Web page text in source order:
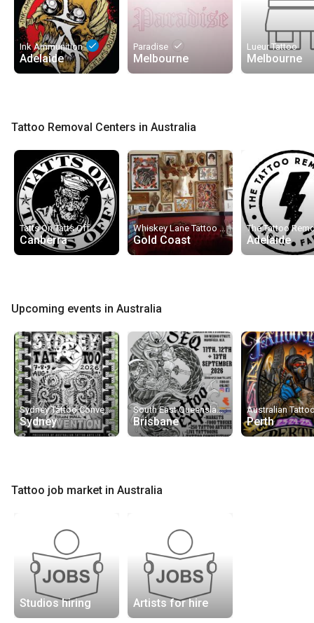
Ink Ammunition done
Adelaide
Paradise done
Melbourne
Lueur Tattoo
Melbourne
Tattoo Removal Centers in Australia
Tatts On Tatts Off
Canberra
Whiskey Lane Tattoo Co.
Gold Coast Adelaide
Upcoming events in Australia
Sydney Tattoo Convention 2026
Sydney
South East Queensland Tattoo & Arts Exhibition 2026
Brisbane Perth
Tattoo job market in Australia
Studios hiring Artists for hire